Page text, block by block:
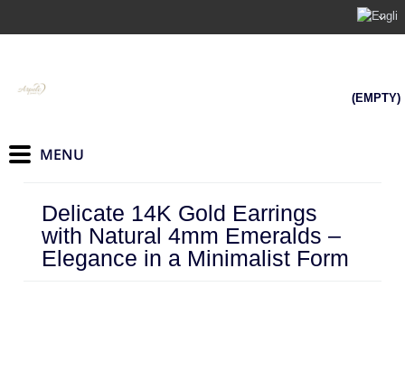
(EMPTY)
Delicate 14K Gold Earrings
with Natural 4mm Emeralds –
Elegance in a Minimalist Form